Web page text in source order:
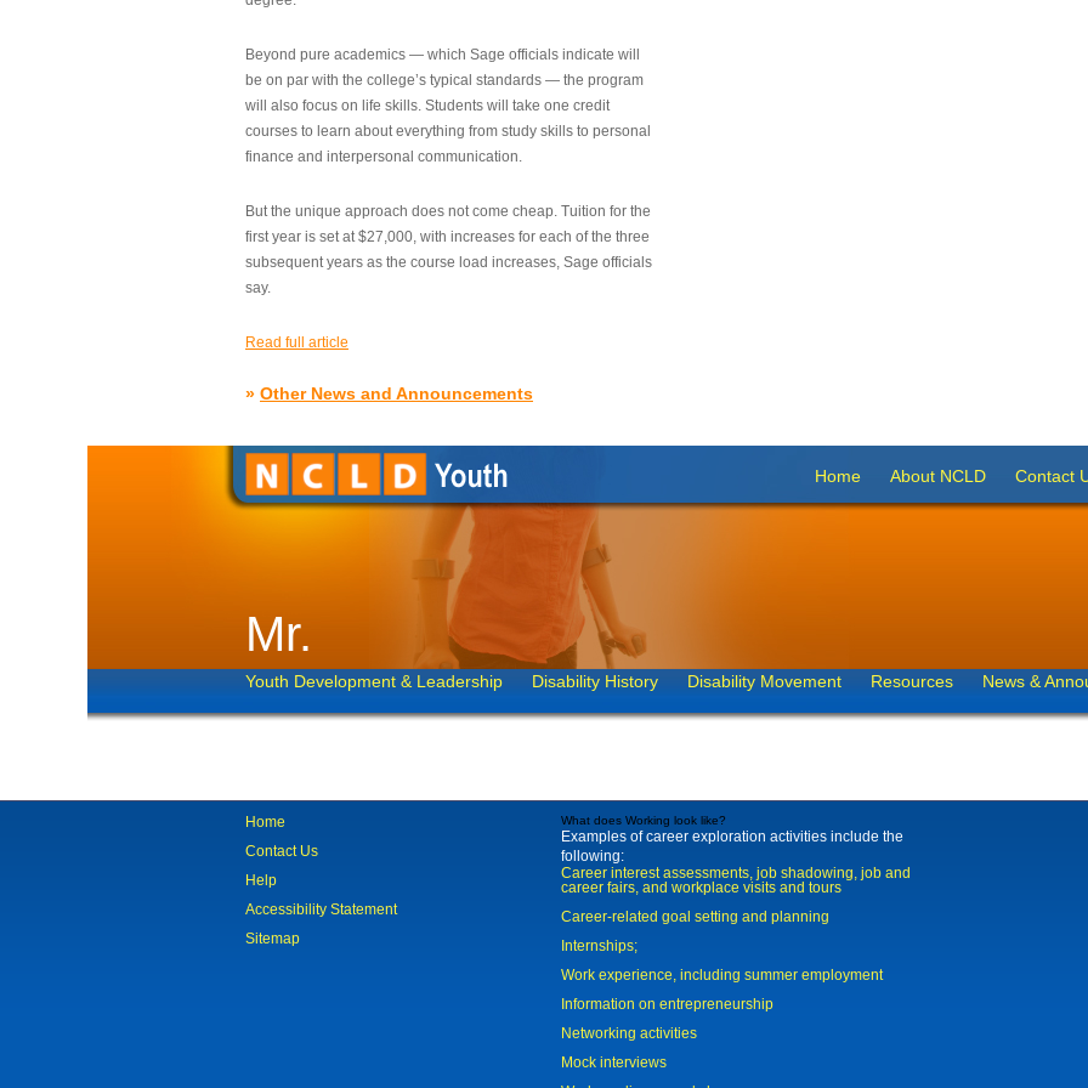
Beyond pure academics — which Sage officials indicate will
be on par with the college’s typical standards — the program
will also focus on life skills. Students will take one credit
courses to learn about everything from study skills to personal
finance and interpersonal communication.
But the unique approach does not come cheap. Tuition for the
first year is set at $27,000, with increases for each of the three
subsequent years as the course load increases, Sage officials
say.
Read full article
» Other News and Announcements
Home About NCLD Contact
Mr.
Youth Development & Leadership Disability History Disability Movement Resources News &
Home
Contact Us
Help
Accessibility Statement
Sitemap
What does Working look like?
Examples of career exploration activities include the
following:
Career interest assessments, job shadowing, job and
career fairs, and workplace visits and tours
Career-related goal setting and planning
Internships;
Work experience, including summer employment
Information on entrepreneurship
Networking activities
Mock interviews